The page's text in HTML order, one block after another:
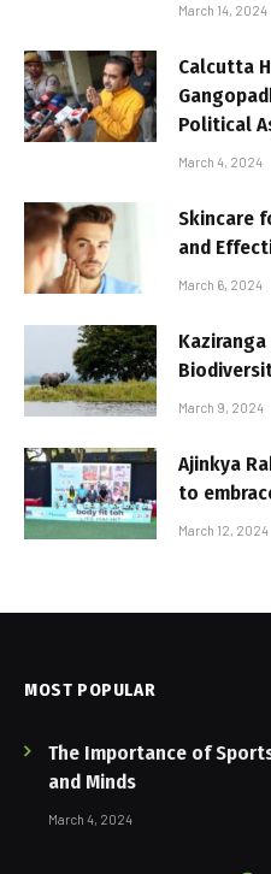
March 14, 2024
Calcutta
Political
March 4, 2024
Skincare
and
March 6, 2024
March 9, 2024
Ajinkya
to
March 12, 2024
MOST POPULAR
The Importance of
and Minds
March 4, 2024